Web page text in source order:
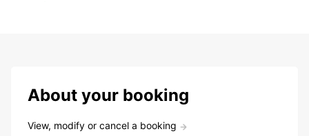
About your booking
View, modify or cancel a booking